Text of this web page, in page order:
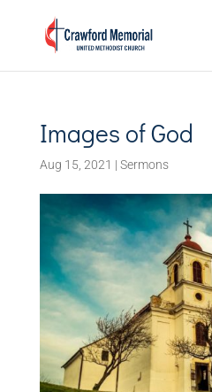
Images of God
Aug 15, 2021 | Sermons